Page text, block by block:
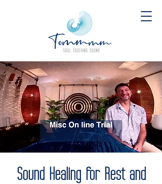
Sound Healing for Rest and